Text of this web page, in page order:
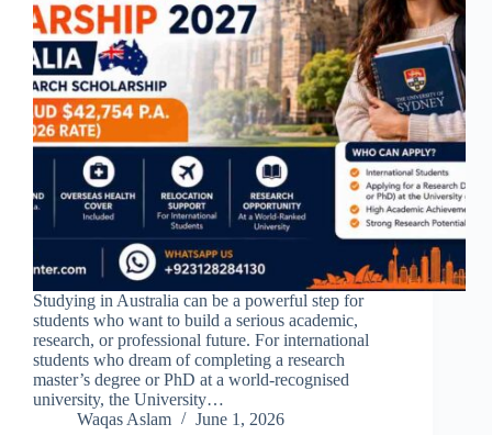
Studying in Australia can be a powerful step for
students who want to build a serious academic,
research, or professional future. For international
students who dream of completing a research
master’s degree or PhD at a world-recognised
university, the University…
Waqas Aslam
June 1, 2026